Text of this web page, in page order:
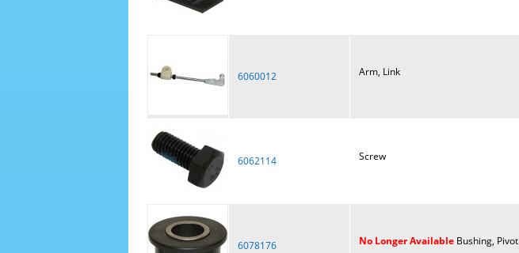
6060012 Arm, Link
6062114 Screw
6078176 No Longer AvailableBushing, Pivot